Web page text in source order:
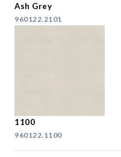
Ash Grey
960122.2101
1100
960122.1100